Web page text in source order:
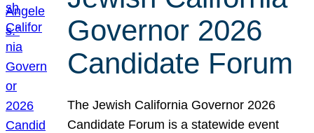
Governor 2026
Candidate Forum
The Jewish California Governor 2026
Candidate Forum is a statewide event